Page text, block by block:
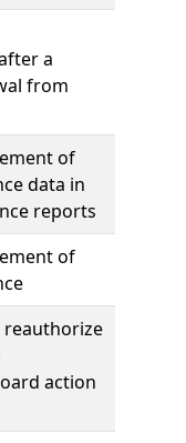
a
from
of
data in
reports
of
action